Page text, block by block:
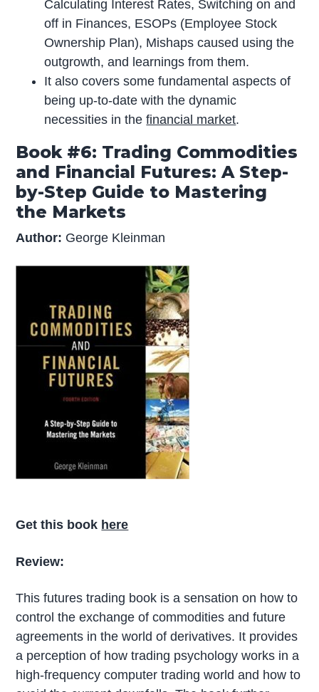
Calculating Interest Rates, Switching on and
off in Finances, ESOPs (Employee Stock
Ownership Plan), Mishaps caused using the
outgrowth, and learnings from them.
It also covers some fundamental aspects of
being up-to-date with the dynamic
necessities in thefinancial market.
Book #6: Trading Commodities
and Financial Futures: A Step-
by-Step Guide to Mastering
the Markets
Author: George Kleinman
Get this book here
Review:
This futures trading book is a sensation on how to
control the exchange of commodities and future
agreements in the world of derivatives. It provides
a perception of how trading psychology works in a
high-frequency computer trading world and how to